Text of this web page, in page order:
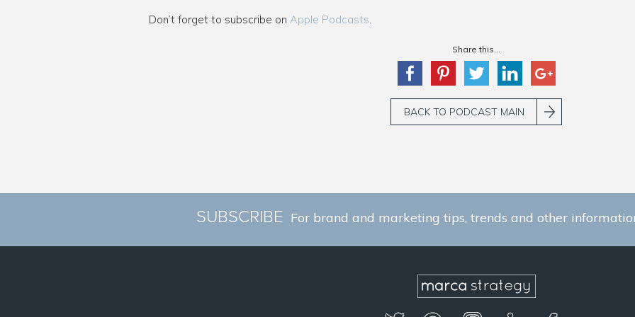
Don’t forget to subscribe on Apple Podcasts.
Share this...
BACK TO PODCAST MAIN
SUBSCRIBE For brand and marketing tips, trends and other